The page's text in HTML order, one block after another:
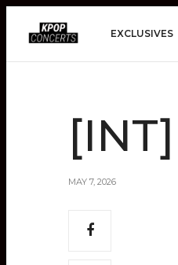
EXCLUSIVES
MAY 7, 2026